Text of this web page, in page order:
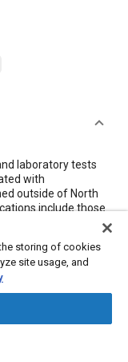
laboratory tests
with
outside of North
include those
within this report
diesel-powered
storing of cookies
site usage, and